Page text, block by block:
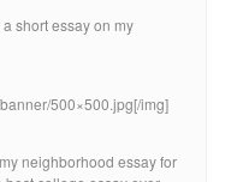
short essay on my
500×500.jpg[/img]
neighborhood essay for